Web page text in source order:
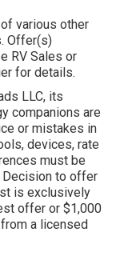
various other
Offer(s)
RV Sales or
for details.
LLC, its
companions are
or mistakes in
devices, rate
must be
Decision to offer
is exclusively
offer or $1,000
a licensed